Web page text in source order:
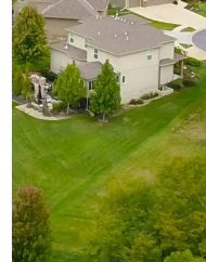
BLOG
The Private